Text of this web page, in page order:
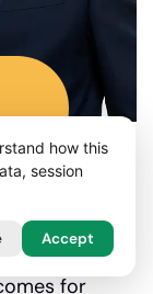
track
for
how this
session
Accept